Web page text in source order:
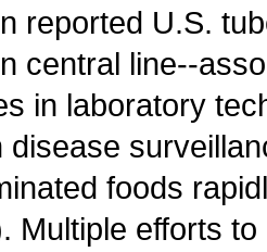
reported U.S.
central line--
in laboratory
disease
foods
Multiple efforts